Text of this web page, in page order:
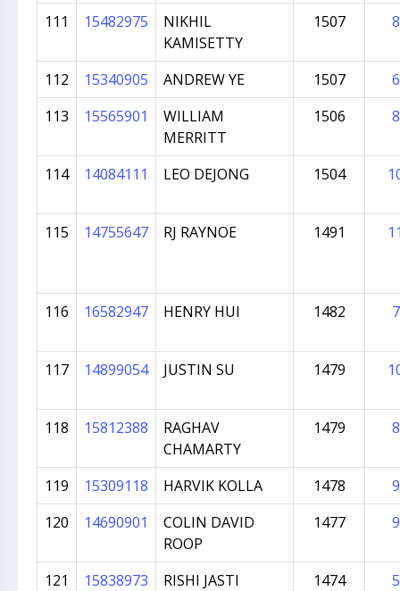
111 15482975
NIKHIL
KAMISETTY
1507 8
112 15340905 ANDREW YE 1507
6
113
15565901
WILLIAM
MERRITT
1506 8
114 14084111 LEO DEJONG 1504
115 14755647 RJ RAYNOE 1491
116 16582947 HENRY HUI 1482 7
117 14899054 JUSTIN SU 1479
118 15812388
RAGHAV
CHAMARTY
1479 8
119 15309118 HARVIK KOLLA 1478
9
120
14690901
COLIN DAVID
ROOP
1477 9
121 15838973 RISHI JASTI 1474 5